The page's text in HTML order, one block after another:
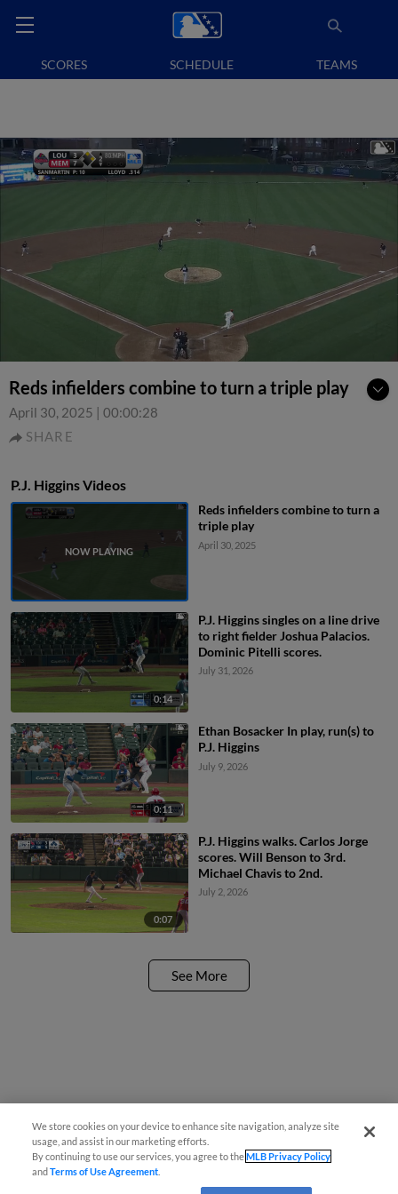
SCORES SCHEDULE TEAMS
Reds infielders combine to turn a triple play
April 30, 2025 | 00:00:28
SHARE
P.J. Higgins Videos
Reds infielders combine to turn a
triple play
April 30, 2025
0:14
P.J. Higgins singles on a line drive
to right fielder Joshua Palacios.
Dominic Pitelli scores.
July 31, 2026
0:11
Ethan Bosacker In play, run(s) to
P.J. Higgins
July 9, 2026
0:07
P.J. Higgins walks. Carlos Jorge
scores. Will Benson to 3rd.
Michael Chavis to 2nd.
July 2, 2026
See More
We store cookies on your device to enhance site navigation, analyze site
usage, and assist in our marketing efforts.
By continuing to use our services, you agree to theMLB Privacy Policy
andTerms of Use Agreement